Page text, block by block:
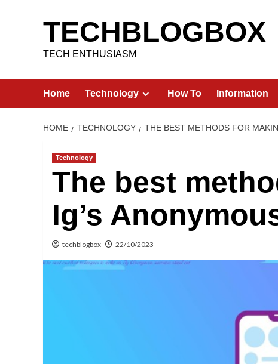
TECHBLOGBOX
TECH ENTHUSIASM
Home Technology How To Information
HOME TECHNOLOGY THE BEST METHODS FOR
Technology
The best
Ig’s
techblogbox 22/10/2023